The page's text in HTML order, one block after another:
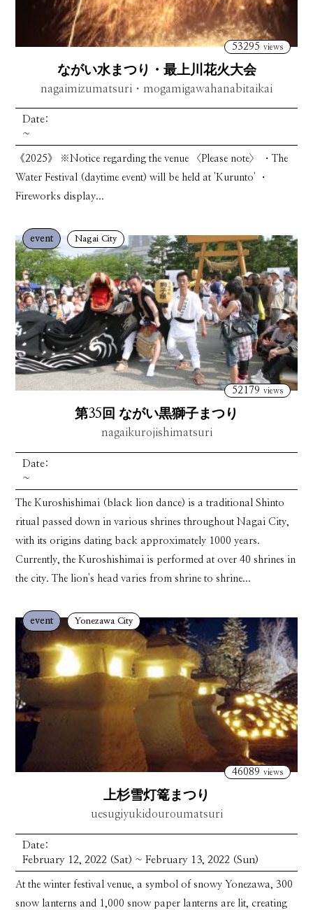
53295 views
ながい水まつり・最上川花火大会
nagaimizumatsuri・mogamigawahanabitaikai
Date:
~
《2025》 ※Notice regarding the venue 〈Please note〉 ・The
Water Festival (daytime event) will be held at 'Kurunto' ・
Fireworks display...
event Nagai City
52179 views
第35回 ながい黒獅子まつり
nagaikurojishimatsuri
Date:
~
The Kuroshishimai (black lion dance) is a traditional Shinto
ritual passed down in various shrines throughout Nagai City,
with its origins dating back approximately 1000 years.
Currently, the Kuroshishimai is performed at over 40 shrines in
the city. The lion's head varies from shrine to shrine...
event Yonezawa City
46089 views
上杉雪灯篭まつり
uesugiyukidouroumatsuri
Date:
February 12, 2022 (Sat) ~ February 13, 2022 (Sun)
At the winter festival venue, a symbol of snowy Yonezawa, 300
snow lanterns and 1,000 snow paper lanterns are lit, creating